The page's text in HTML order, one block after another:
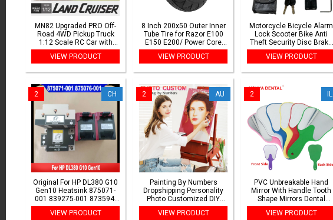
MN82 Upgraded PRO Off-
Road 4WD Pickup Truck
1:12 Scale RC Car with
Headlights 2.4G Remote
Control Toy Gift for Kids
VIEW PRODUCT
8 Inch 200x50 Outer Inner
Tube Tire for Razor E100
E150 E200/ Power Core
E100/EPunk/Crazy Cart
Electric Scooter 200*50
VIEW PRODUCT
Motorcycle Bicycle Alarm
Lock Scooter Bike Anti
Theft Security Disc Brake
Locks 110dB Loud
Warning Reminder Rope
VIEW PRODUCT
Original For HP DL380 G10
Gen10 Heatsink 875071-
001 839275-001 873594-
001 Cooling Fan 877047-
001 870935-001 875076-
2 CH
VIEW PRODUCT
Painting By Numbers
Dropshipping Personality
Photo Customized DIY
Picture Drawing Coloring
by Numbers Acrylic cat
2 AU
VIEW PRODUCT
PVC Unbreakable Hand
Mirror With Handle Tooth
Shape Mirrors Dental
Mouth Examination
Makeup Mirror Dentistry
2 IL
VIEW PRODUCT